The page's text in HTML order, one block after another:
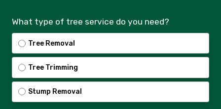
What type of tree service do you need?
Tree Removal
Tree Trimming
Stump Removal